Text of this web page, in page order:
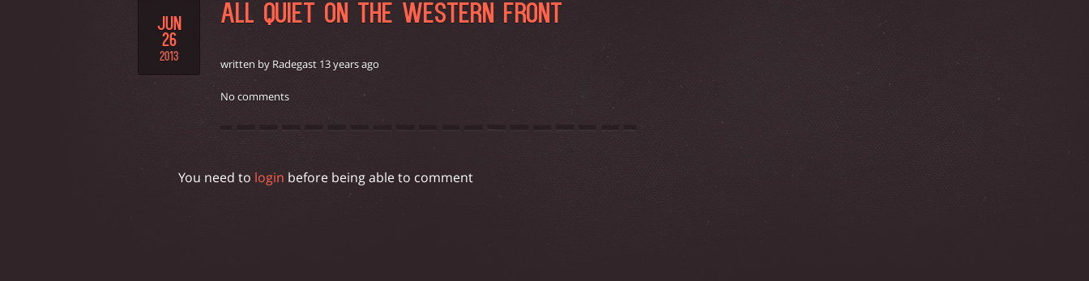
JUN
26
2013
ALL QUIET ON THE WESTERN FRONT
written by Radegast 13 years ago
No comments
You need to login before being able to comment